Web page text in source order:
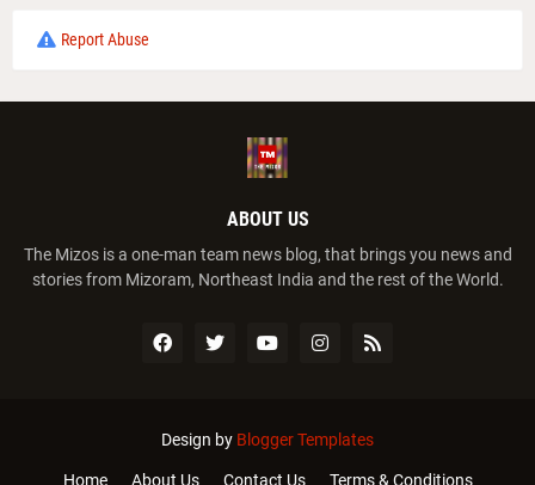
Report Abuse
ABOUT US
The Mizos is a one-man team news blog, that brings you news and
stories from Mizoram, Northeast India and the rest of the World.
Design by Blogger Templates
Home About Us Contact Us Terms & Conditions